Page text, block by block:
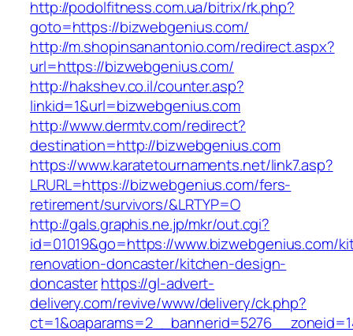
http://podolfitness.com.ua/bitrix/rk.php?
goto=https://bizwebgenius.com/
http://m.shopinsanantonio.com/redirect.aspx?
url=https://bizwebgenius.com/
http://hakshev.co.il/counter.asp?
linkid=1&url=bizwebgenius.com
http://www.dermtv.com/redirect?
destination=http://bizwebgenius.com
https://www.karatetournaments.net/link7.asp?
LRURL=https://bizwebgenius.com/fers-
retirement/survivors/&LRTYP=O
http://gals.graphis.ne.jp/mkr/out.cgi?
id=01019&go=https://www.bizwebgenius.com/
renovation-doncaster/kitchen-design-
doncasterhttps://gl-advert-
delivery.com/revive/www/delivery/ck.php?